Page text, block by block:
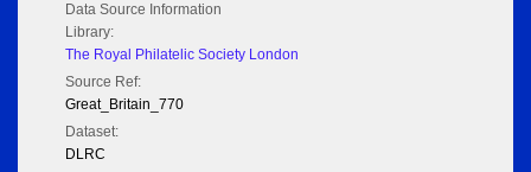
Data Source Information
Library:
The Royal Philatelic Society London
Source Ref:
Great_Britain_770
Dataset:
DLRC